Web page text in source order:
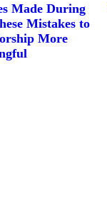
Made During
Mistakes to
More